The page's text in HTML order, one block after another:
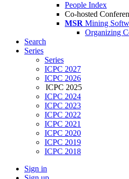
People Index
Co-hosted
MSR Mining
Organizing
Search
Series
Series
ICPC 2027
ICPC 2026
ICPC 2025
ICPC 2024
ICPC 2023
ICPC 2022
ICPC 2021
ICPC 2020
ICPC 2019
ICPC 2018
Sign in